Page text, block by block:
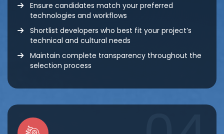
Ensure candidates match your preferred
technologies and workflows
Shortlist developers who best fit your project’s
technical and cultural needs
Maintain complete transparency throughout the
selection process